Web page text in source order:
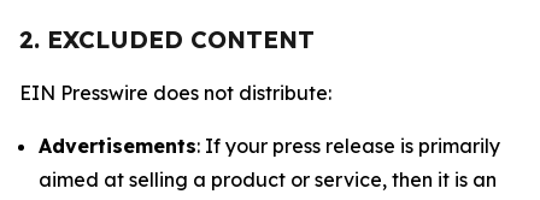
2. EXCLUDED CONTENT
EIN Presswire does not distribute:
Advertisements: If your press release is primarily
aimed at selling a product or service, then it is an